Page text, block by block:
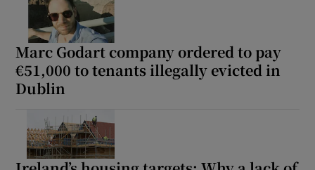
Marc Godart company ordered to pay
€51,000 to tenants illegally evicted in
Dublin